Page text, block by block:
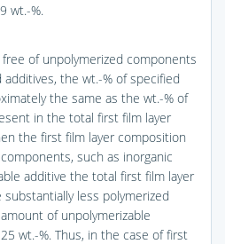
wt.-%.
of unpolymerized components
the wt.-% of specified
the same as the wt.-% of
in the total first film layer
the first film layer composition
such as inorganic
additive the total first film layer
less polymerized
of unpolymerizable
wt.-%. Thus, in the case of first